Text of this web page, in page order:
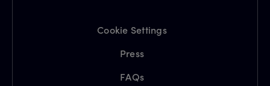
Cookie Settings
Press
FAQs